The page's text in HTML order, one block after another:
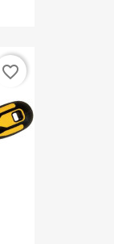
favorite_border